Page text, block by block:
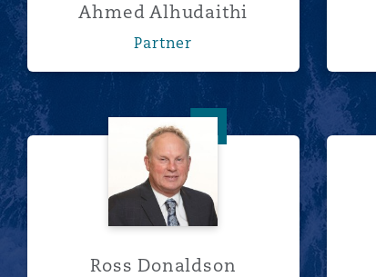
Ahmed Alhudaithi
Partner
Ross Donaldson
Ross Donaldson